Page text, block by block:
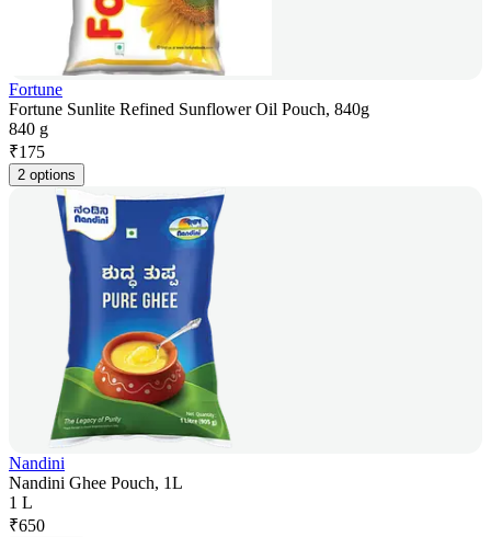
Fortune
Fortune Sunlite Refined Sunflower Oil Pouch, 840g
840 g
₹175
2 options
Nandini
Nandini Ghee Pouch, 1L
1 L
₹650